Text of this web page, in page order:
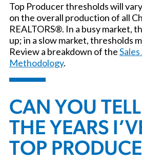
Top Producer thresholds will
on the overall production of all
REALTORS®. In a busy market,
up; in a slow market, thresholds
Review a breakdown of the
Methodology.
CAN YOU
THE YEARS
TOP